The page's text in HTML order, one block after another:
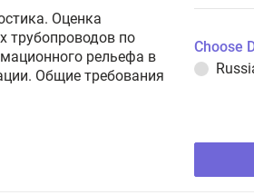
Оценка
трубопроводов по
рельефа в
Общие требования
Choose